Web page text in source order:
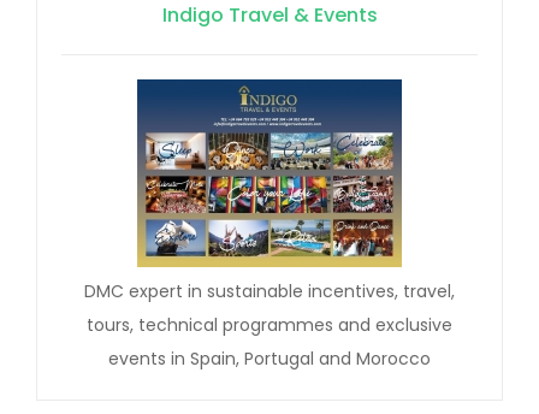
Indigo Travel & Events
DMC expert in sustainable incentives, travel,
tours, technical programmes and exclusive
events in Spain, Portugal and Morocco